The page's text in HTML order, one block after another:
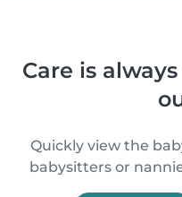
Care is
Quickly view the
babysitters or